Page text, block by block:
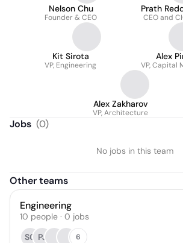
Nelson Chu
Founder & CEO
Prath
CEO and
Kit Sirota
VP, Engineering
Alex
VP, Capital
Alex Zakharov
VP, Architecture
Jobs (0)
No jobs in this team
Other teams
Engineering
10 people · 0 jobs
SC PJ 6